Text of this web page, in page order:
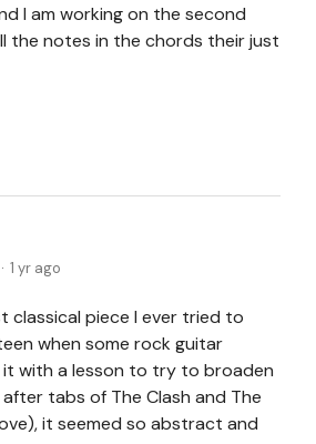
I am working on the second
the notes in the chords their just
1 yr ago
classical piece I ever tried to
when some rock guitar
with a lesson to try to broaden
tabs of The Clash and The
it seemed so abstract and